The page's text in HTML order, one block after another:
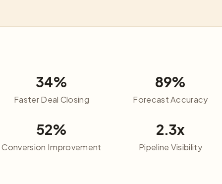
34%
Faster Deal Closing
89%
Forecast Accuracy
52%
Conversion Improvement
2.3x
Pipeline Visibility